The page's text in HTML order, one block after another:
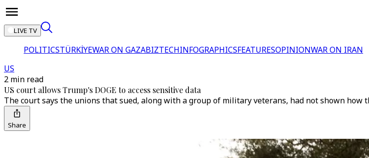
LIVE TV
POLITICSTÜRKİYEWAR ON GAZABIZTECHINFOGRAPHICSFEATURESOPINIONWAR ON IRAN
US
2 min read
US court allows Trump's DOGE to access sensitive data
The court says the unions that sued, along with a group of military veterans, had not shown how
Share